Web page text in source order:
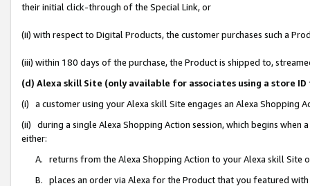
their initial click-through of the Special Link, or
(ii) with respect to Digital Products, the customer purchases such a
(iii) within 180 days of the purchase, the Product is shipped to,
(d) Alexa skill Site (only available for associates using a store
(i) a customer using your Alexa skill Site engages an Alexa Shopping
(ii) during a single Alexa Shopping Action session, which begins when
either:
A. returns from the Alexa Shopping Action to your Alexa skill Site
B. places an order via Alexa for the Product that you featured with